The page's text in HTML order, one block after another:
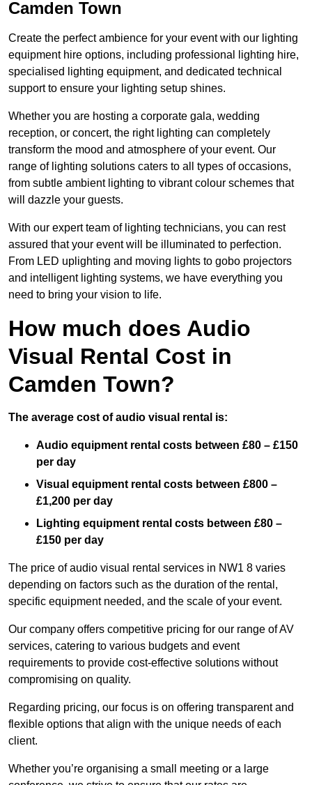
Camden Town
Create the perfect ambience for your event with our lighting
equipment hire options, including professional lighting hire,
specialised lighting equipment, and dedicated technical
support to ensure your lighting setup shines.
Whether you are hosting a corporate gala, wedding
reception, or concert, the right lighting can completely
transform the mood and atmosphere of your event. Our
range of lighting solutions caters to all types of occasions,
from subtle ambient lighting to vibrant colour schemes that
will dazzle your guests.
With our expert team of lighting technicians, you can rest
assured that your event will be illuminated to perfection.
From LED uplighting and moving lights to gobo projectors
and intelligent lighting systems, we have everything you
need to bring your vision to life.
How much does Audio
Visual Rental Cost in
Camden Town?
The average cost of audio visual rental is:
Audio equipment rental costs between £80 – £150
per day
Visual equipment rental costs between £800 –
£1,200 per day
Lighting equipment rental costs between £80 –
£150 per day
The price of audio visual rental services in NW1 8 varies
depending on factors such as the duration of the rental,
specific equipment needed, and the scale of your event.
Our company offers competitive pricing for our range of AV
services, catering to various budgets and event
requirements to provide cost-effective solutions without
compromising on quality.
Regarding pricing, our focus is on offering transparent and
flexible options that align with the unique needs of each
client.
Whether you’re organising a small meeting or a large